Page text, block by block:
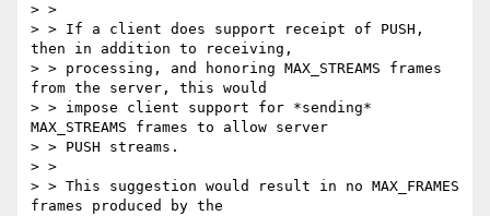
> >
> > If a client does support receipt of PUSH,
then in addition to receiving,
> > processing, and honoring MAX_STREAMS frames
from the server, this would
> > impose client support for *sending*
MAX_STREAMS frames to allow server
> > PUSH streams.
> >
> > This suggestion would result in no MAX_FRAMES
frames produced by the